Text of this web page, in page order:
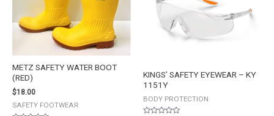
METZ SAFETY WATER BOOT
(RED)
$18.00
SAFETY FOOTWEAR
KINGS’ SAFETY EYEWEAR – KY
1151Y
BODY PROTECTION